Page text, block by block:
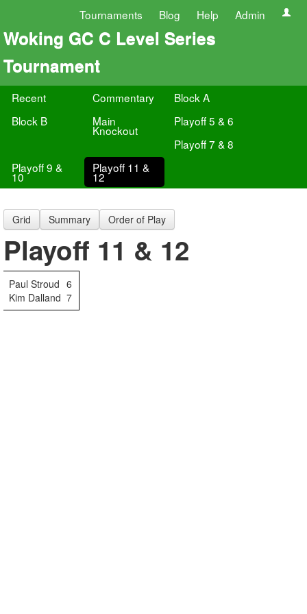
Tournaments Blog Help Admin
Woking GC C Level Series
Tournament
Recent Commentary
Block A
Block B
Main
Knockout
Playoff 5 & 6
Playoff 7 & 8
Playoff 9 &
10
Playoff 11 &
12
Grid Summary Order of Play
Playoff 11 & 12
Paul Stroud 6
Kim Dalland 7